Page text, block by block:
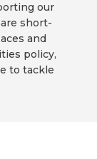
our
short-
and
policy,
to tackle